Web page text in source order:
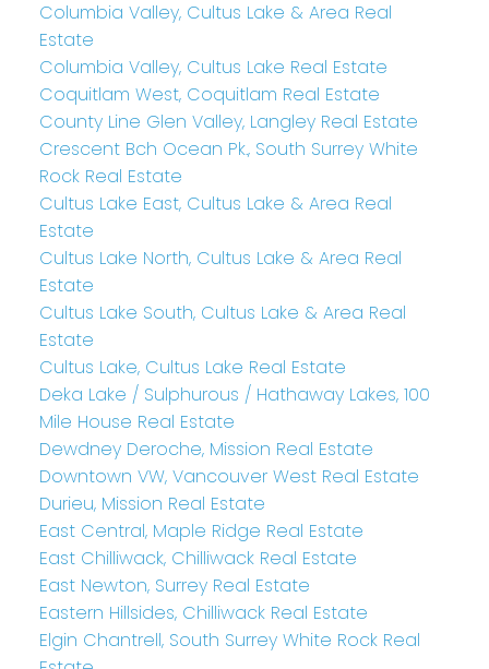
Columbia Valley, Cultus Lake & Area Real
Estate
Columbia Valley, Cultus Lake Real Estate
Coquitlam West, Coquitlam Real Estate
County Line Glen Valley, Langley Real Estate
Crescent Bch Ocean Pk., South Surrey White
Rock Real Estate
Cultus Lake East, Cultus Lake & Area Real
Estate
Cultus Lake North, Cultus Lake & Area Real
Estate
Cultus Lake South, Cultus Lake & Area Real
Estate
Cultus Lake, Cultus Lake Real Estate
Deka Lake / Sulphurous / Hathaway Lakes, 100
Mile House Real Estate
Dewdney Deroche, Mission Real Estate
Downtown VW, Vancouver West Real Estate
Durieu, Mission Real Estate
East Central, Maple Ridge Real Estate
East Chilliwack, Chilliwack Real Estate
East Newton, Surrey Real Estate
Eastern Hillsides, Chilliwack Real Estate
Elgin Chantrell, South Surrey White Rock Real